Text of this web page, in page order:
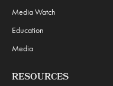
Media Watch
Education
Media
RESOURCES